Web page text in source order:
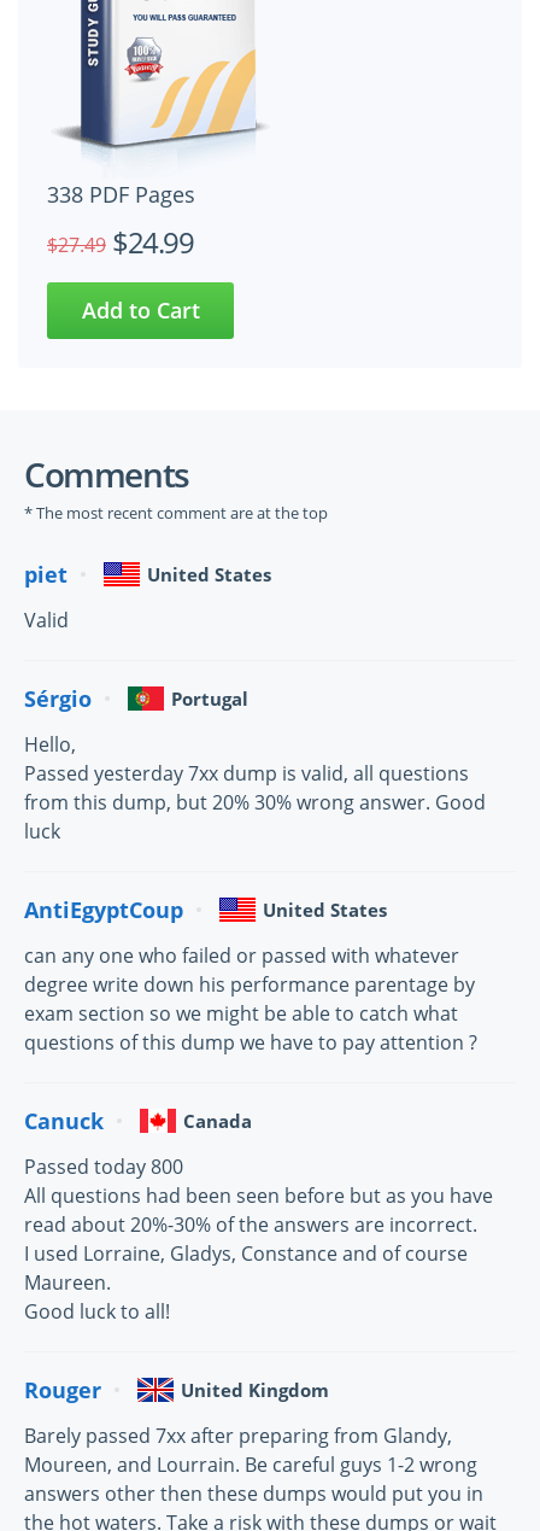
338 PDF Pages
$27.49 $24.99
Comments
* The most recent comment are at the top
piet United States
Valid
Sérgio Portugal
Hello,
Passed yesterday 7xx dump is valid, all questions
from this dump, but 20% 30% wrong answer. Good
luck
AntiEgyptCoup United States
can any one who failed or passed with whatever
degree write down his performance parentage by
exam section so we might be able to catch what
questions of this dump we have to pay attention ?
Canuck Canada
Passed today 800
All questions had been seen before but as you have
read about 20%-30% of the answers are incorrect.
I used Lorraine, Gladys, Constance and of course
Maureen.
Good luck to all!
Rouger United Kingdom
Barely passed 7xx after preparing from Glandy,
Moureen, and Lourrain. Be careful guys 1-2 wrong
answers other then these dumps would put you in
the hot waters. Take a risk with these dumps or wait